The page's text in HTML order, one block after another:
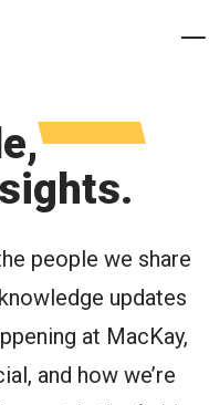
people we share
updates
at MacKay,
and how we’re